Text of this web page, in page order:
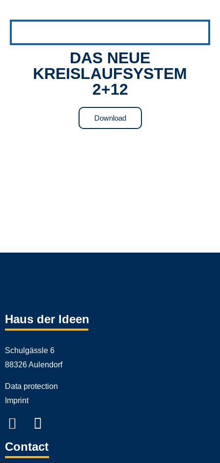
DAS NEUE
KREISLAUFSYSTEM
2+12
Download
Contact
Haus der Ideen
Schulgässle 6
88326 Aulendorf
Data protection
Imprint